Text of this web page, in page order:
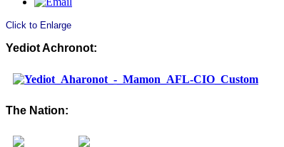
Click to Enlarge
Yediot Achronot:
The Nation: